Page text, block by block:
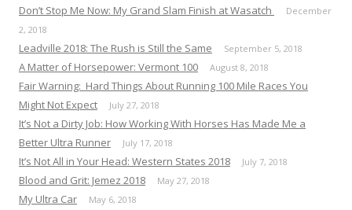
Don’t Stop Me Now: My Grand Slam Finish at Wasatch
December
2, 2018
Leadville 2018: The Rush is Still the Same September 5, 2018
A Matter of Horsepower: Vermont 100 August 8, 2018
Fair Warning: Hard Things About Running 100 Mile Races You
Might Not Expect
July 27, 2018
It’s Not a Dirty Job: How Working With Horses Has Made Me a
Better Ultra Runner
July 17, 2018
It’s Not All in Your Head: Western States 2018 July 7, 2018
Blood and Grit: Jemez 2018 May 27, 2018
My Ultra Car May 6, 2018